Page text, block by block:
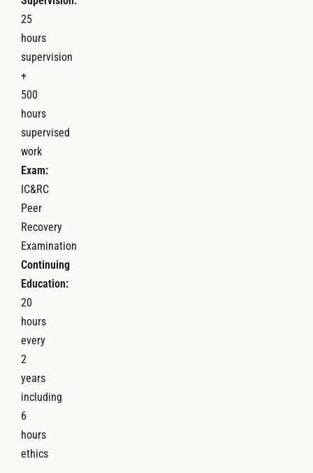
25
hours
supervision
+
500
hours
supervised
work
Exam:
IC&RC
Peer
Recovery
Examination
Continuing
Education:
20
hours
every
2
years
including
6
hours
ethics